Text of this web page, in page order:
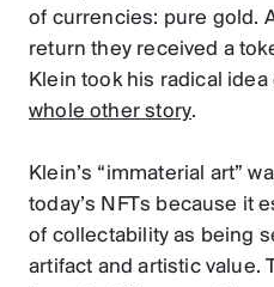
of currencies: pure gold.
return they received a
Klein took his radical
whole other story.
Klein’s “immaterial art”
today’s NFTs because it
of collectability as being
artifact and artistic value.